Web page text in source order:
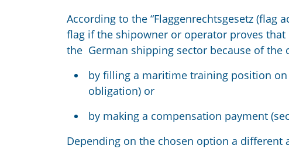
According to the “Flaggenrechtsgesetz (flag
flag if the shipowner or operator proves
the German shipping sector because of the
by filling a maritime training position
obligation) or
by making a compensation payment
Depending on the chosen option a